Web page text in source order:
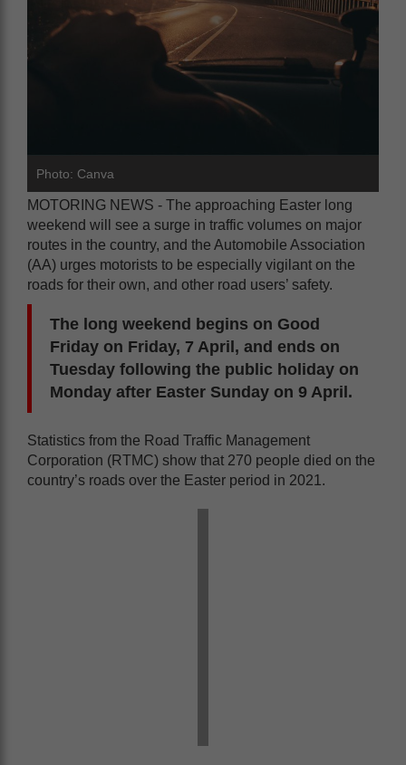
Photo: Canva
MOTORING NEWS - The approaching Easter long
weekend will see a surge in traffic volumes on major
routes in the country, and the Automobile Association
(AA) urges motorists to be especially vigilant on the
roads for their own, and other road users’ safety.
The long weekend begins on Good
Friday on Friday, 7 April, and ends on
Tuesday following the public holiday on
Monday after Easter Sunday on 9 April.
Statistics from the Road Traffic Management
Corporation (RTMC) show that 270 people died on the
country’s roads over the Easter period in 2021.